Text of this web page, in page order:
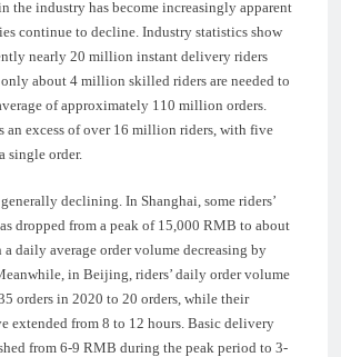
the industry has become increasingly apparent
continue to decline. Industry statistics show
nearly 20 million instant delivery riders
about 4 million skilled riders are needed to
of approximately 110 million orders.
an excess of over 16 million riders, with five
single order.
declining. In Shanghai, some riders’
dropped from a peak of 15,000 RMB to about
daily average order volume decreasing by
in Beijing, riders’ daily order volume
orders in 2020 to 20 orders, while their
extended from 8 to 12 hours. Basic delivery
from 6-9 RMB during the peak period to 3-